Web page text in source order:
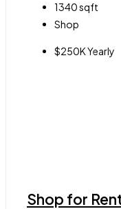
1340sqft
Shop
$250K Yearly
Shop for